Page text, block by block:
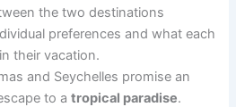
the two destinations
preferences and what each
their vacation.
and Seychelles promise an
to atropical paradise.